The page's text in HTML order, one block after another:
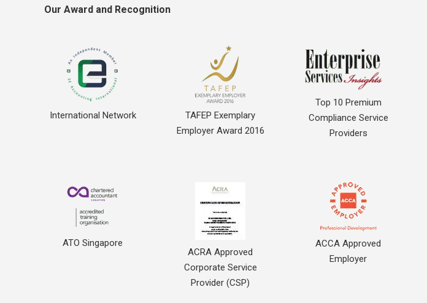
Our Award and Recognition
International Network
TAFEP Exemplary
Employer Award 2016
Top 10 Premium
Compliance Service
Providers
ATO Singapore
ACRA Approved
Corporate Service
Provider (CSP)
ACCA Approved
Employer